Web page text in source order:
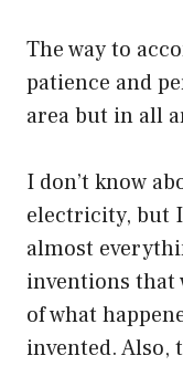
The way to
patience and
area but in all
I don’t know
electricity, but
almost
inventions that
of what
invented. Also,